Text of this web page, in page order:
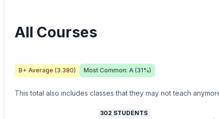
All Courses
B+ Average (3.380) Most Common: A (31%)
This total also includes classes that they may not teach
302 STUDENTS